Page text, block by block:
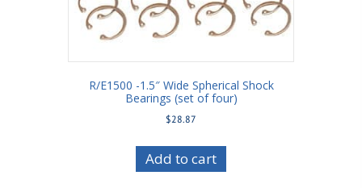
R/E1500 -1.5″ Wide Spherical Shock
Bearings (set of four)
$28.87
Add to cart